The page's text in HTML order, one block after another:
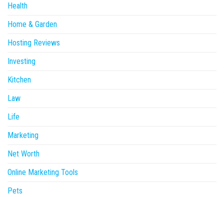
Health
Home & Garden
Hosting Reviews
Investing
Kitchen
Law
Life
Marketing
Net Worth
Online Marketing Tools
Pets